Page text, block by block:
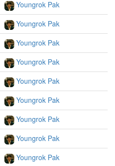
Youngrok Pak
Youngrok Pak
Youngrok Pak
Youngrok Pak
Youngrok Pak
Youngrok Pak
Youngrok Pak
Youngrok Pak
Youngrok Pak